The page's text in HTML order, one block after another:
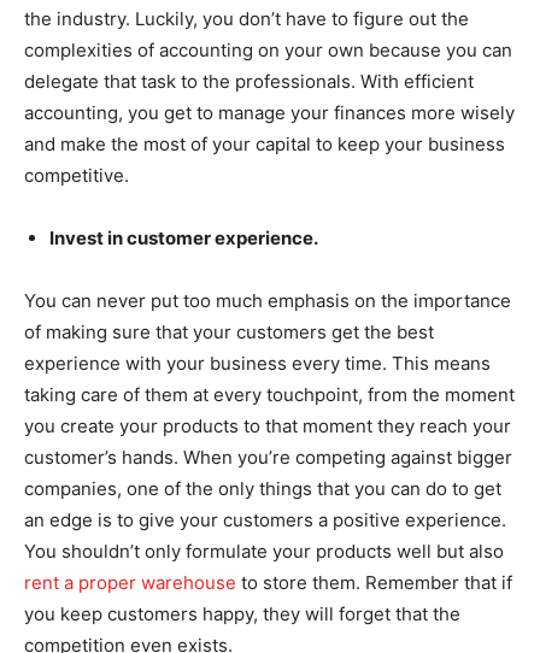
the industry. Luckily, you don’t have to figure out the
complexities of accounting on your own because you can
delegate that task to the professionals. With efficient
accounting, you get to manage your finances more wisely
and make the most of your capital to keep your business
competitive.
Invest in customer experience.
You can never put too much emphasis on the importance
of making sure that your customers get the best
experience with your business every time. This means
taking care of them at every touchpoint, from the moment
you create your products to that moment they reach your
customer’s hands. When you’re competing against bigger
companies, one of the only things that you can do to get
an edge is to give your customers a positive experience.
You shouldn’t only formulate your products well but also
rent a proper warehouse to store them. Remember that if
you keep customers happy, they will forget that the
competition even exists.